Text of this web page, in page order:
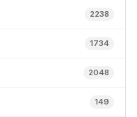
2238
1734
2048
149